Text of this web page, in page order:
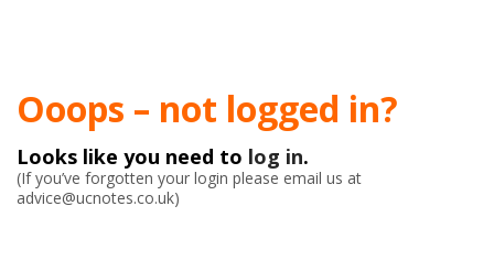
Ooops – not logged in?
Looks like you need to log in.
(If you’ve forgotten your login please email us at
advice@ucnotes.co.uk)